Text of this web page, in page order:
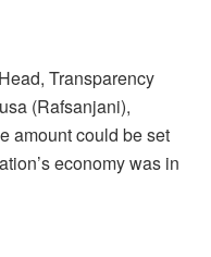
Transparency
(Rafsanjani),
amount could be set
economy was in